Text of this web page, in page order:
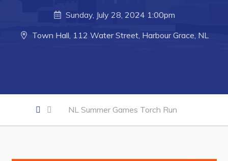
Developing Business in Harbour Grace
Business of the Week
Career Opportunities
Joint Council of Conception Bay North
Sunday, July 28, 2024 1:00pm
Town Hall, 112 Water Street, Harbour Grace, NL
NL Summer Games Torch Run